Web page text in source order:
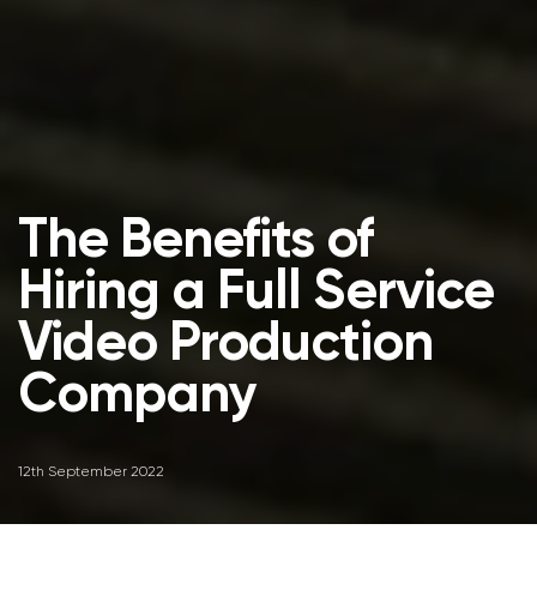
The Benefits of
Hiring a Full Service
Video Production
Company
12th September 2022